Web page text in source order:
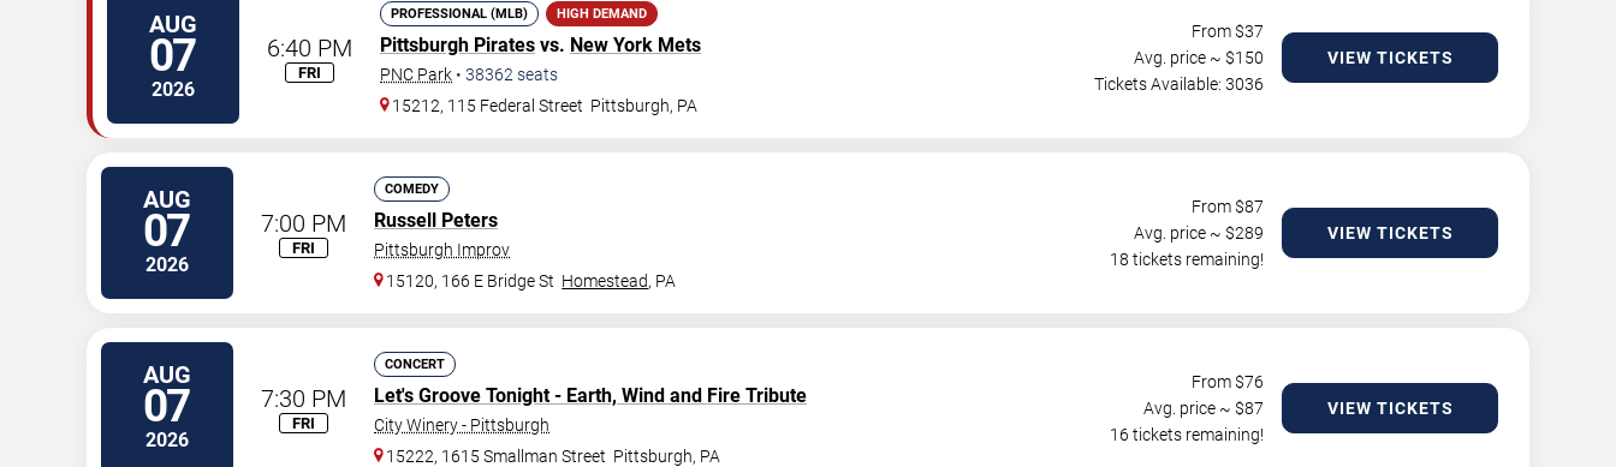
AUG
07
2026
6:40 PM
FRI
PROFESSIONAL (MLB) HIGH DEMAND
Pittsburgh Pirates vs. New York Mets
PNC Park • 38362 seats
15212, 115 Federal Street Pittsburgh, PA
From $37
Avg. price ~ $150
Tickets Available: 3036
VIEW TICKETS
AUG
07
2026
7:00 PM
FRI
COMEDY
Russell Peters
Pittsburgh Improv
15120, 166 E Bridge St Homestead, PA
From $87
Avg. price ~ $289
18 tickets remaining!
VIEW TICKETS
AUG
07
2026
7:30 PM
FRI
CONCERT
Let's Groove Tonight - Earth, Wind and Fire Tribute
City Winery - Pittsburgh
15222, 1615 Smallman Street Pittsburgh, PA
From $76
Avg. price ~ $87
16 tickets remaining!
VIEW TICKETS